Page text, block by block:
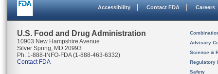
Accessibility Contact FDA Careers
U.S. Food and Drug Administration
10903 New Hampshire Avenue
Silver Spring, MD 20993
Ph. 1-888-INFO-FDA (1-888-463-6332)
Contact FDA
Advisory
Science &
Regulatory
Safety